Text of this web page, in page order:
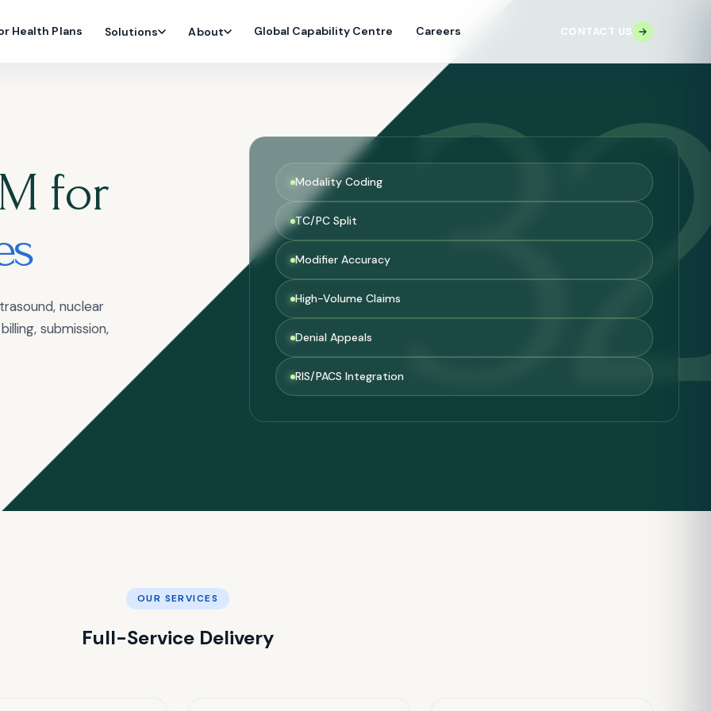
Health Plans Solutions About Global Capability Centre Careers CONTACT US
for
nuclear
submission,
Modality Coding
TC/PC Split
Modifier Accuracy
High-Volume Claims
Denial Appeals
RIS/PACS Integration
OUR SERVICES
Full-Service Delivery